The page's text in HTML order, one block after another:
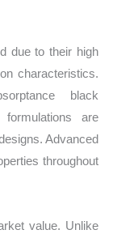
due to their high
characteristics.
black
formulations are
Advanced
throughout
value. Unlike